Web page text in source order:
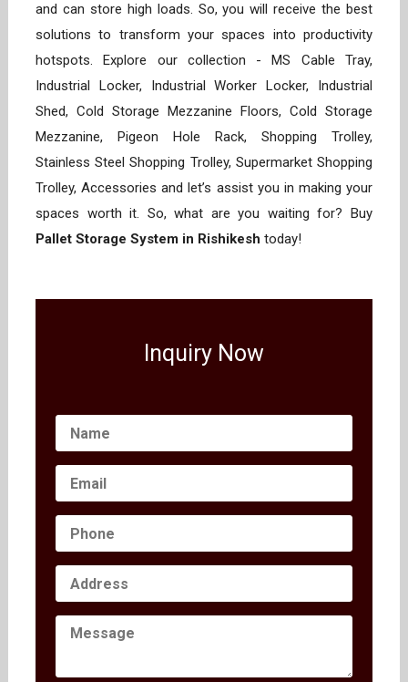
and can store high loads. So, you will receive the best
solutions to transform your spaces into productivity
hotspots. Explore our collection - MS Cable Tray,
Industrial Locker, Industrial Worker Locker, Industrial
Shed, Cold Storage Mezzanine Floors, Cold Storage
Mezzanine, Pigeon Hole Rack, Shopping Trolley,
Stainless Steel Shopping Trolley, Supermarket Shopping
Trolley, Accessories and let’s assist you in making your
spaces worth it. So, what are you waiting for? Buy
Pallet Storage System in Rishikesh today!
Inquiry Now